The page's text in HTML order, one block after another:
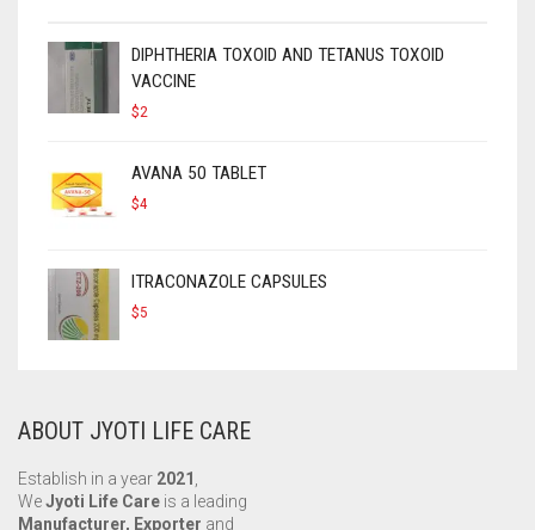
DIPHTHERIA TOXOID AND TETANUS TOXOID
VACCINE
$2
AVANA 50 TABLET
$4
ITRACONAZOLE CAPSULES
$5
ABOUT JYOTI LIFE CARE
Establish in a year 2021
WeJyoti Life Care is a leading
Manufacturer, Exporter and